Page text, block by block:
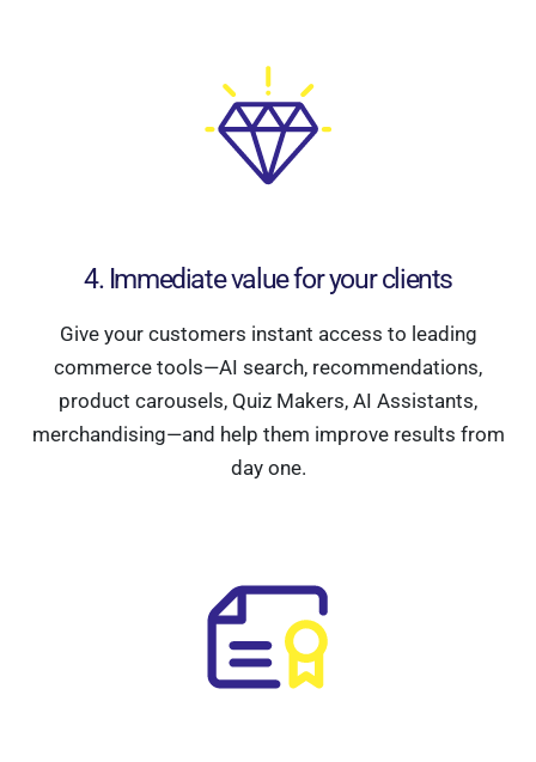
4. Immediate value for your clients
Give your customers instant access to leading
commerce tools—AI search, recommendations,
product carousels, Quiz Makers, AI Assistants,
merchandising—and help them improve results from
day one.